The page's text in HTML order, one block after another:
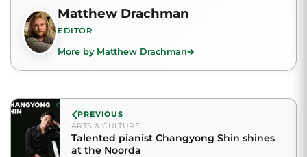
Matthew Drachman
EDITOR
More by Matthew Drachman
PREVIOUS
ARTS & CULTURE
Talented pianist Changyong Shin shines
at the Noorda